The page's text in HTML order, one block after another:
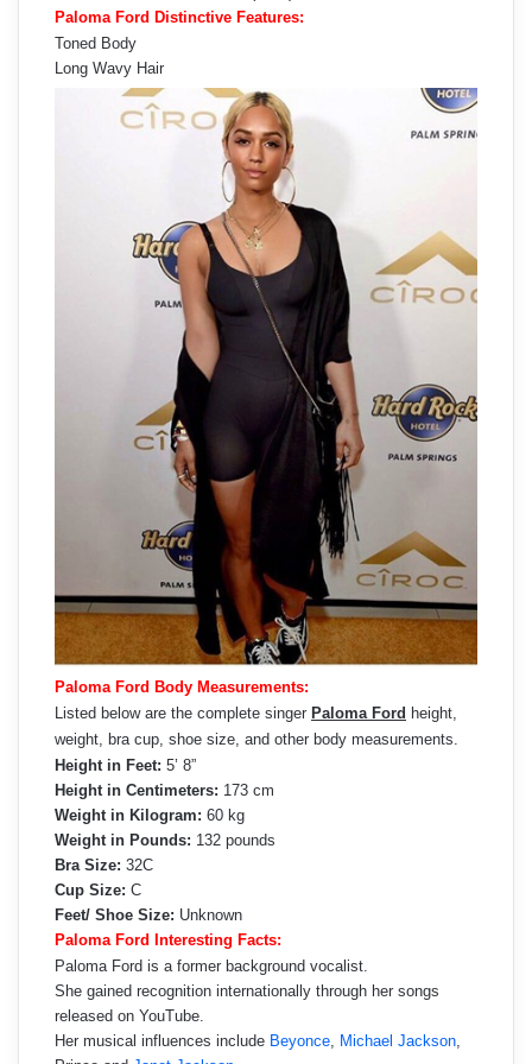
Paloma Ford Distinctive Features:
Toned Body
Long Wavy Hair
Paloma Ford Body Measurements:
Listed below are the complete singer Paloma Ford height,
weight, bra cup, shoe size, and other body measurements.
Height in Feet: 5’ 8”
Height in Centimeters: 173 cm
Weight in Kilogram: 60 kg
Weight in Pounds: 132 pounds
Bra Size: 32C
Cup Size: C
Feet/ Shoe Size: Unknown
Paloma Ford Interesting Facts:
Paloma Ford is a former background vocalist.
She gained recognition internationally through her songs
released on YouTube.
Her musical influences include Beyonce, Michael Jackson,